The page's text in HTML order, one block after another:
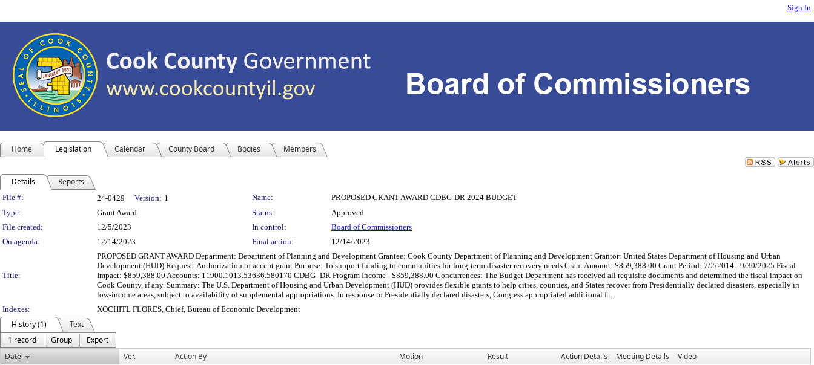
Sign In
Home Legislation Calendar County Board Bodies Members
Details Reports
Legislation Details
File #: 24-0429 Version: 1 Name:
PROPOSED GRANT AWARD CDBG-DR 2024 BUDGET
Type:
Grant Award Status:
Approved
File created:
12/5/2023 In control:
Board of Commissioners
On agenda:
12/14/2023 Final action: 12/14/2023
Title:
PROPOSED GRANT AWARD Department: Department of Planning and Development Grantee: Cook County Department of Planning and Development Grantor: United States Department of Housing and Urban
Development (HUD) Request: Authorization to accept grant Purpose: To support funding to communities for long-term disaster recovery needs Grant Amount: $859,388.00 Grant Period: 7/2/2014 - 9/30/2025 Fiscal
Impact: $859,388.00 Accounts: 11900.1013.53636.580170 CDBG_DR Program Income - $859,388.00 Concurrences: The Budget Department has received all requisite documents and determined the fiscal impact on
Cook County, if any. Summary: The U.S. Department of Housing and Urban Development (HUD) provides flexible grants to help cities, counties, and States recover from Presidentially declared disasters, especially in
low-income areas, subject to availability of supplemental appropriations. In response to Presidentially declared disasters, Congress appropriated additional f...
Indexes:
XOCHITL FLORES, Chief, Bureau of Economic Development
History (1)
Text
1 record
Group
Export
Date
Ver. Action By Motion Result Action Details Meeting Details Video